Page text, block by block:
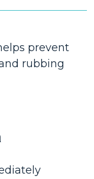
prevent
rubbing